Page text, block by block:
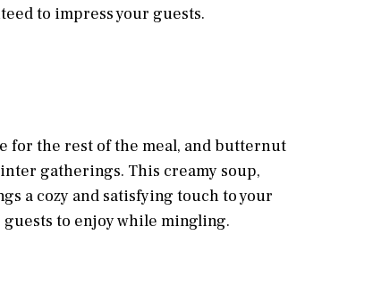
to impress your guests.
for the rest of the meal, and butternut
gatherings. This creamy soup,
a cozy and satisfying touch to your
guests to enjoy while mingling.